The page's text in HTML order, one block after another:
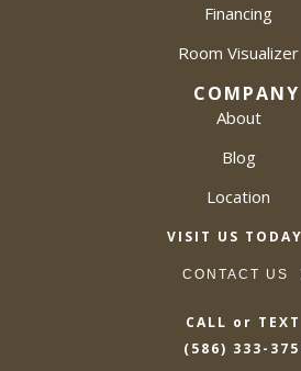
Financing
Room Visualizer
COMPANY
About
Blog
Location
VISIT US
CONTACT US
CALL or TEXT
(586) 333-